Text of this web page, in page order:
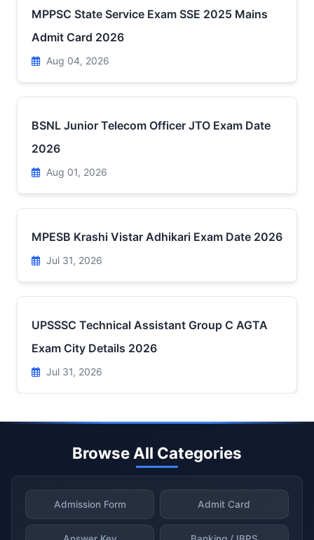
MPPSC State Service Exam SSE 2025 Mains
Admit Card 2026
Aug 04, 2026
BSNL Junior Telecom Officer JTO Exam Date
2026
Aug 01, 2026
MPESB Krashi Vistar Adhikari Exam Date 2026
Jul 31, 2026
UPSSSC Technical Assistant Group C AGTA
Exam City Details 2026
Jul 31, 2026
Browse All Categories
Admission Form Admit Card